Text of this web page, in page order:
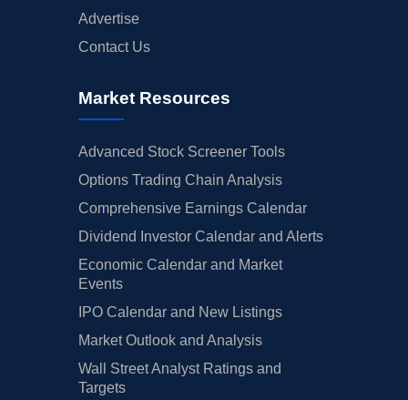
Advertise
Contact Us
Market Resources
Advanced Stock Screener Tools
Options Trading Chain Analysis
Comprehensive Earnings Calendar
Dividend Investor Calendar and Alerts
Economic Calendar and Market
Events
IPO Calendar and New Listings
Market Outlook and Analysis
Wall Street Analyst Ratings and
Targets